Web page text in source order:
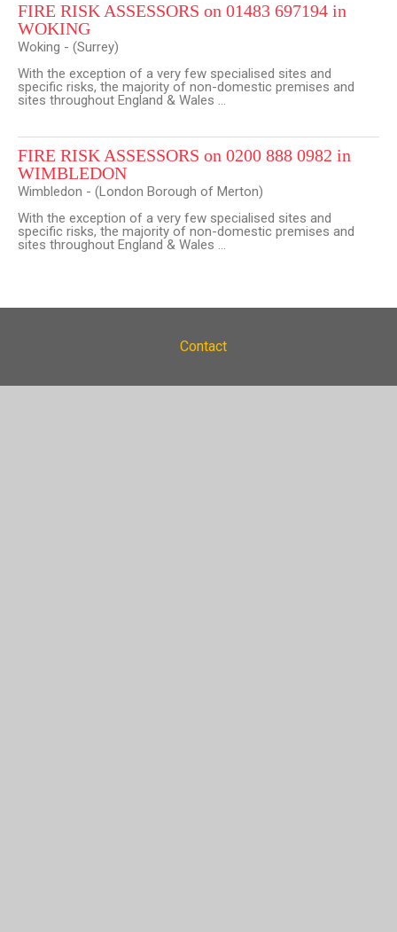
FIRE RISK ASSESSORS on 01483 697194 in
WOKING
Woking - (Surrey)
With the exception of a very few specialised sites and
specific risks, the majority of non-domestic premises and
sites throughout England & Wales ...
FIRE RISK ASSESSORS on 0200 888 0982 in
WIMBLEDON
Wimbledon - (London Borough of Merton)
With the exception of a very few specialised sites and
specific risks, the majority of non-domestic premises and
sites throughout England & Wales ...
Contact